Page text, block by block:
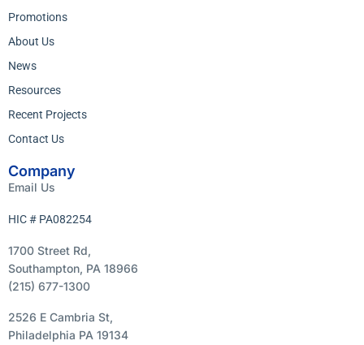
Promotions
About Us
News
Resources
Recent Projects
Contact Us
Company
Email Us
HIC # PA082254
1700 Street Rd,
Southampton, PA 18966
(215) 677-1300
2526 E Cambria St,
Philadelphia PA 19134